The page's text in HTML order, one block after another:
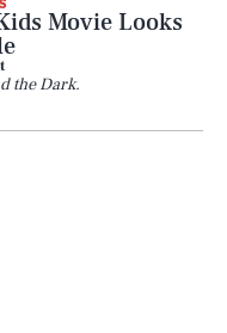
Movie Looks
the Dark.